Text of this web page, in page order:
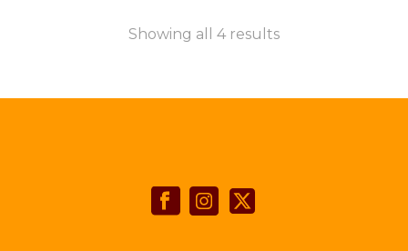
Showing all 4 results